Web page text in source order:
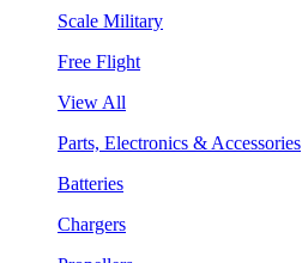
Scale Military
Free Flight
View All
Parts, Electronics & Accessories
Batteries
Chargers